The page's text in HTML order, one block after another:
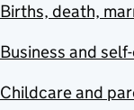
Births, death,
Business and
Childcare and